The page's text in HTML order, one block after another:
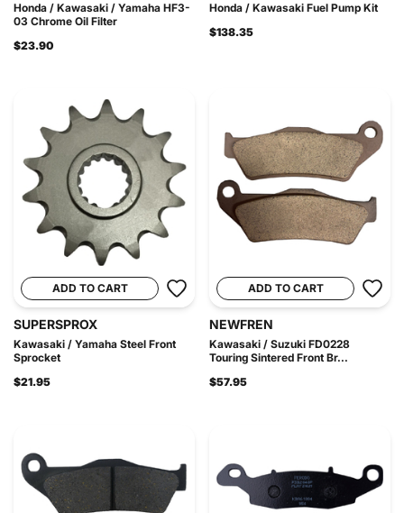
Honda / Kawasaki / Yamaha HF3-
03 Chrome Oil Filter
$23.90
Honda / Kawasaki Fuel Pump Kit
$138.35
ADD TO CART
SUPERSPROX
Kawasaki / Yamaha Steel Front
Sprocket
$21.95
ADD TO CART
NEWFREN
Kawasaki / Suzuki FD0228
Touring Sintered Front Br...
$57.95